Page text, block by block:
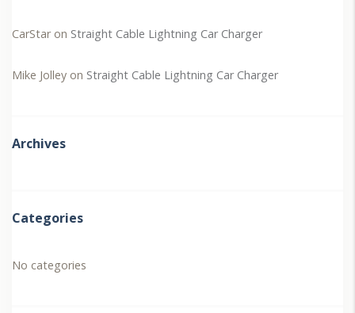
CarStaron Straight Cable Lightning Car Charger
Mike Jolley on Straight Cable Lightning Car Charger
Archives
Categories
No categories